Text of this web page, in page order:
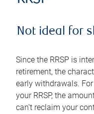
Not ideal for
Since the RRSP is
retirement, the
early withdrawals.
your RRSP, the
can't reclaim your